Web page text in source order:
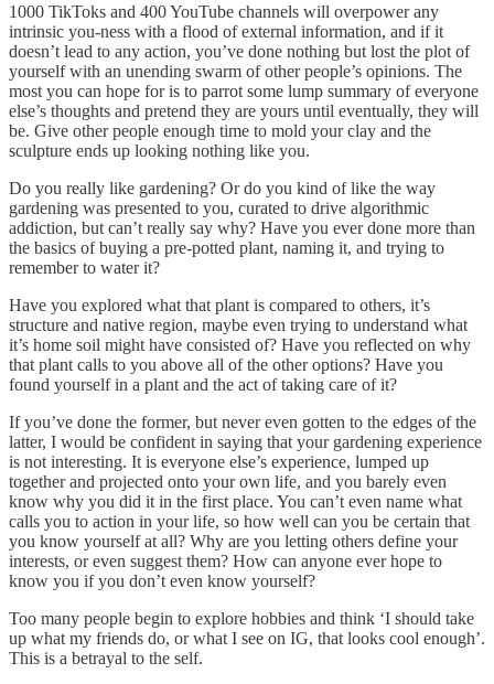
1000 TikToks and 400 YouTube channels will overpower any
intrinsic you-ness with a flood of external information, and if it
doesn’t lead to any action, you’ve done nothing but lost the plot of
yourself with an unending swarm of other people’s opinions. The
most you can hope for is to parrot some lump summary of everyone
else’s thoughts and pretend they are yours until eventually, they will
be. Give other people enough time to mold your clay and the
sculpture ends up looking nothing like you.
Do you really like gardening? Or do you kind of like the way
gardening was presented to you, curated to drive algorithmic
addiction, but can’t really say why? Have you ever done more than
the basics of buying a pre-potted plant, naming it, and trying to
remember to water it?
Have you explored what that plant is compared to others, it’s
structure and native region, maybe even trying to understand what
it’s home soil might have consisted of? Have you reflected on why
that plant calls to you above all of the other options? Have you
found yourself in a plant and the act of taking care of it?
If you’ve done the former, but never even gotten to the edges of the
latter, I would be confident in saying that your gardening experience
is not interesting. It is everyone else’s experience, lumped up
together and projected onto your own life, and you barely even
know why you did it in the first place. You can’t even name what
calls you to action in your life, so how well can you be certain that
you know yourself at all? Why are you letting others define your
interests, or even suggest them? How can anyone ever hope to
know you if you don’t even know yourself?
Too many people begin to explore hobbies and think ‘I should take
up what my friends do, or what I see on IG, that looks cool enough’.
This is a betrayal to the self.